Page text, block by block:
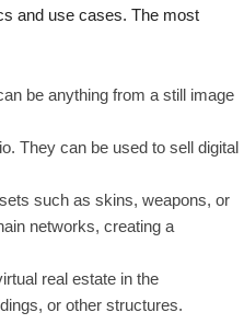
and use cases. The most
be anything from a still image
They can be used to sell digital
such as skins, weapons, or
networks, creating a
real estate in the
or other structures.